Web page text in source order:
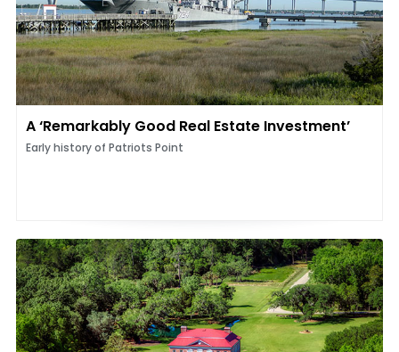
A ‘Remarkably Good Real Estate Investment’
Early history of Patriots Point